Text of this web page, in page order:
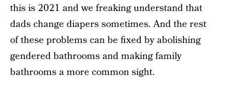
this is 2021 and we freaking understand that
dads change diapers sometimes. And the rest
of these problems can be fixed by abolishing
gendered bathrooms and making family
bathrooms a more common sight.